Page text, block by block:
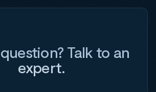
Talk to an
expert.